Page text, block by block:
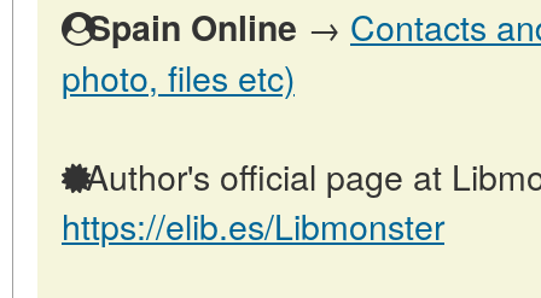
Spain Online → Contacts
photo, files etc)
Author's official page at
https://elib.es/Libmonster